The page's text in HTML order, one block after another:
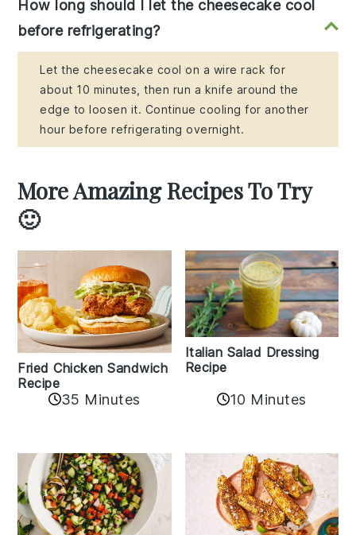
How long should I let the cheesecake cool
before refrigerating?
Let the cheesecake cool on a wire rack for
about 10 minutes, then run a knife around the
edge to loosen it. Continue cooling for another
hour before refrigerating overnight.
More Amazing Recipes To Try
🙂
Fried Chicken Sandwich
Recipe
35 Minutes
Italian Salad Dressing
Recipe
10 Minutes